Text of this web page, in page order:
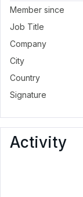
Member since
Job Title
Company
City
Country
Signature
Activity